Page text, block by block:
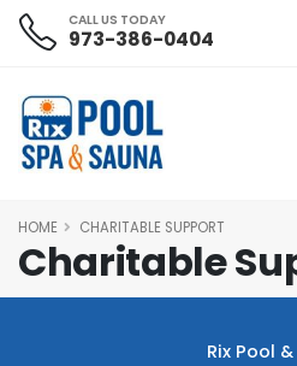
CALL US TODAY
973-386-0404
Charitable
HOME CHARITABLE SUPPORT
Rix Pool